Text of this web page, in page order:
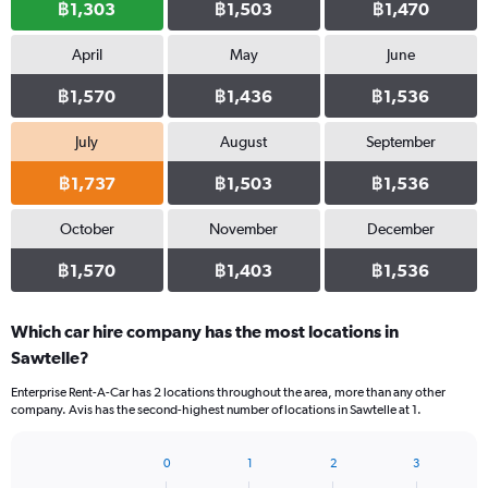
฿1,303 ฿1,503 ฿1,470
April
฿1,570
May
฿1,436
June
฿1,536
July
฿1,737
August
฿1,503
September
฿1,536
October
฿1,570
November
฿1,403
December
฿1,536
Which car hire company has the most locations in
Sawtelle?
Enterprise Rent-A-Car has 2 locations throughout the area, more than any other
company. Avis has the second-highest number of locations in Sawtelle at 1.
0 1 2 3